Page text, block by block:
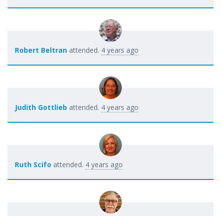
Robert Beltran attended. 4 years ago
Judith Gottlieb attended. 4 years ago
Ruth Scifo attended. 4 years ago